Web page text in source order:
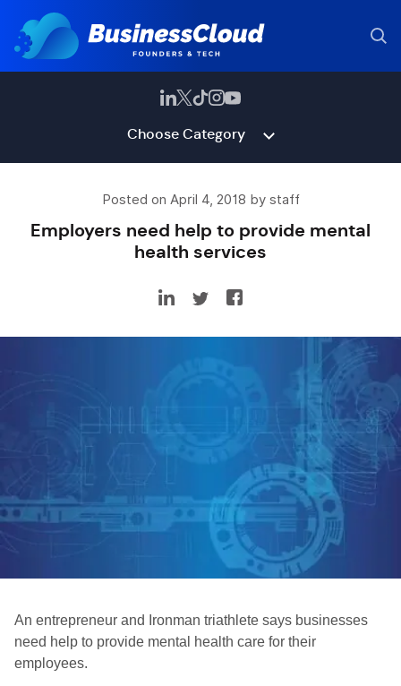
Choose Category
Posted on April 4, 2018 by staff
Employers need help to provide mental
health services
An entrepreneur and Ironman triathlete says businesses
need help to provide mental health care for their
employees.